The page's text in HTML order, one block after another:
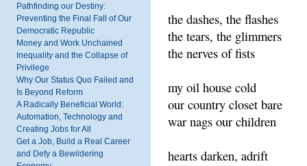
Pathfinding our Destiny:
Preventing the Final Fall of Our
Democratic Republic
Money and Work Unchained
Inequality and the Collapse of
Privilege
Why Our Status Quo Failed and
Is Beyond Reform
A Radically Beneficial World:
Automation, Technology and
Creating Jobs for All
Get a Job, Build a Real Career
and Defy a Bewildering
the dashes, the flashes
the tears, the glimmers
the nerves of fists
my oil house cold
our country closet bare
war nags our children
hearts darken, adrift